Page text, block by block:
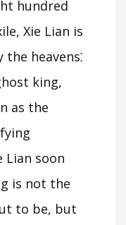
hundred
Xie Lian is
heavens⁚
king,
as the
Lian soon
is not the
to be, but